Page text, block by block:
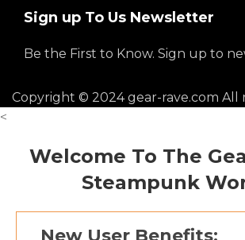
Sign up To Us Newsletter
Be the First to Know. Sign up to
Copyright © 2024 gear-rave.com All
<
Welcome To The
Steampunk
New User Benefits: